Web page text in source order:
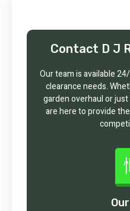
Contact D J
Our team is available
clearance needs.
garden overhaul or
are here to provide